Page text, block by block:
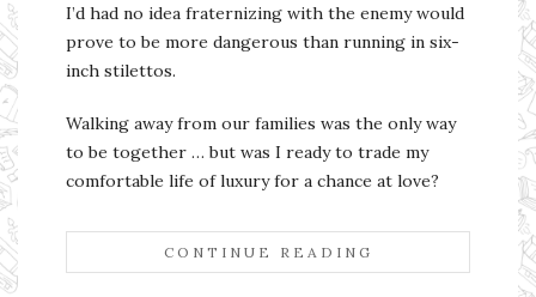
I’d had no idea fraternizing with the enemy would
prove to be more dangerous than running in six-
inch stilettos.
Walking away from our families was the only way
to be together … but was I ready to trade my
comfortable life of luxury for a chance at love?
CONTINUE READING